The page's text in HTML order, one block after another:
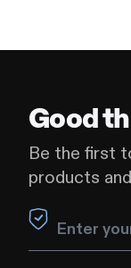
Good
Be the first
products
Leave this field